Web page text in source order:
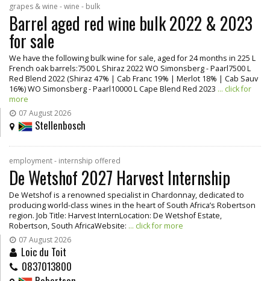
grapes & wine - wine - bulk
Barrel aged red wine bulk 2022 & 2023
for sale
We have the following bulk wine for sale, aged for 24 months in 225 L
French oak barrels:7500 L Shiraz 2022 WO Simonsberg - Paarl7500 L
Red Blend 2022 (Shiraz 47% | Cab Franc 19% | Merlot 18% | Cab Sauv
16%) WO Simonsberg - Paarl10000 L Cape Blend Red 2023 ... click for
more
07 August 2026
Stellenbosch
employment - internship offered
De Wetshof 2027 Harvest Internship
De Wetshof is a renowned specialist in Chardonnay, dedicated to
producing world-class wines in the heart of South Africa’s Robertson
region. Job Title: Harvest InternLocation: De Wetshof Estate,
Robertson, South AfricaWebsite: ... click for more
07 August 2026
Loic du Toit
0837013800